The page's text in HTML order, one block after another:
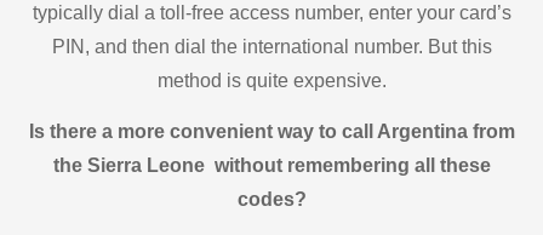
typically dial a toll-free access number, enter your card’s
PIN, and then dial the international number. But this
method is quite expensive.
Is there a more convenient way to call Argentina from
the Sierra Leone without remembering all these
codes?